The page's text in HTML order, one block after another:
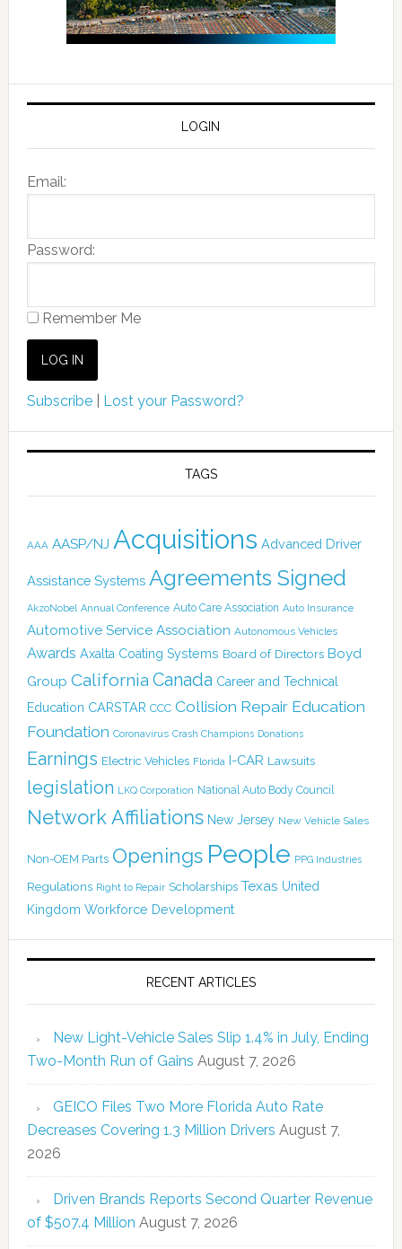
LOGIN
Email:
Password:
Remember Me
Subscribe| Lost your Password?
TAGS
AAA AASP/NJ Acquisitions Advanced Driver
Assistance Systems Agreements Signed
AkzoNobel Annual Conference Auto Care Association Auto Insurance
Automotive Service Association Autonomous Vehicles
Awards Axalta Coating Systems Board of Directors Boyd
Group California Canada Career and Technical
Education CARSTAR CCC Collision Repair Education
Foundation Coronavirus Crash Champions Donations
Earnings Electric Vehicles Florida I-CAR Lawsuits
legislation LKQ Corporation National Auto Body Council
Network Affiliations New Jersey New Vehicle Sales
Non-OEM Parts Openings People PPG Industries
Regulations Right to Repair Scholarships Texas United
Kingdom Workforce Development
RECENT ARTICLES
New Light-Vehicle Sales Slip 1.4% in July, Ending
Two-Month Run of Gains August 7, 2026
GEICO Files Two More Florida Auto Rate
Decreases Covering 1.3 Million Drivers August 7,
2026
Driven Brands Reports Second Quarter Revenue
of $507.4 Million August 7, 2026